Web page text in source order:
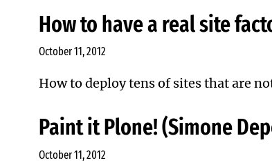
How to have a real site
October 11, 2012
How to deploy tens of sites that are
Paint it Plone! (Simone
October 11, 2012